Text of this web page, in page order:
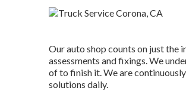
Our auto shop counts on just the
assessments and fixings. We
of to finish it. We are
solutions daily.